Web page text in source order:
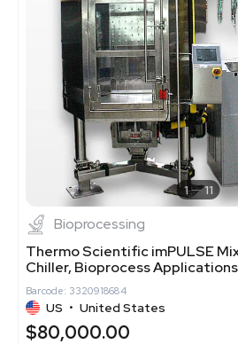
1 11
Bioprocessing
Thermo Scientific imPULSE
Chiller, Bioprocess Applications
Barcode: 3320918684
US • United States
$80,000.00